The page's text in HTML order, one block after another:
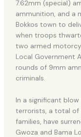
7.62mm (special)
ammunition, and a
Bokkos town to
when troops
two armed
Local Government
rounds of 9mm
criminals.
In a significant
terrorists, a total of
families, have
Gwoza and Bama